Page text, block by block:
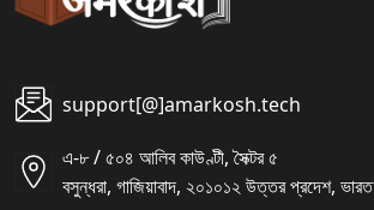
support[@]amarkosh.tech
এ-৮ / ৫০৪ আলিব কাউণ্টী, সৈক্টর ৫
বসুন্ধরা, গাজিয়াবাদ, ২০১০১২ উত্তর প্রদেশ, ভারত